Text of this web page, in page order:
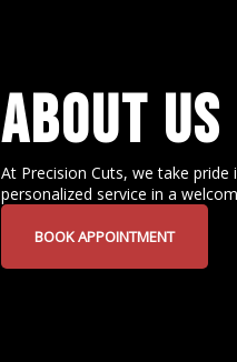
ABOUT US
At Precision Cuts, we take
personalized service in a
BOOK APPOINTMENT